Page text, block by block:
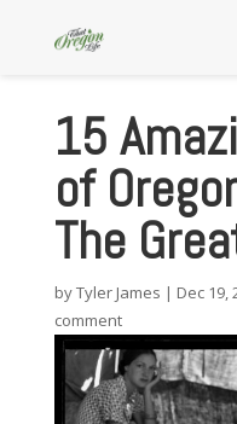
15
of
The
byTyler James | Dec 19,
comment